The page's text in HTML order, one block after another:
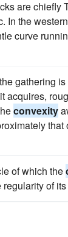
are chiefly
In the
curve
gathering
acquires,
convexity
of which the
of